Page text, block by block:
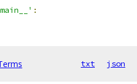
:
txt json